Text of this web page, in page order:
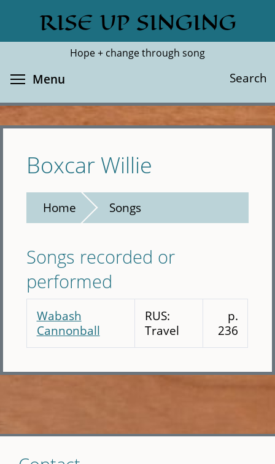
main
RISE UP SINGING
Hope + change through song
Search
Search
Menu
Boxcar Willie
Home Songs
Songs recorded or
performed
Wabash
Cannonball
RUS:
Travel
p.
236